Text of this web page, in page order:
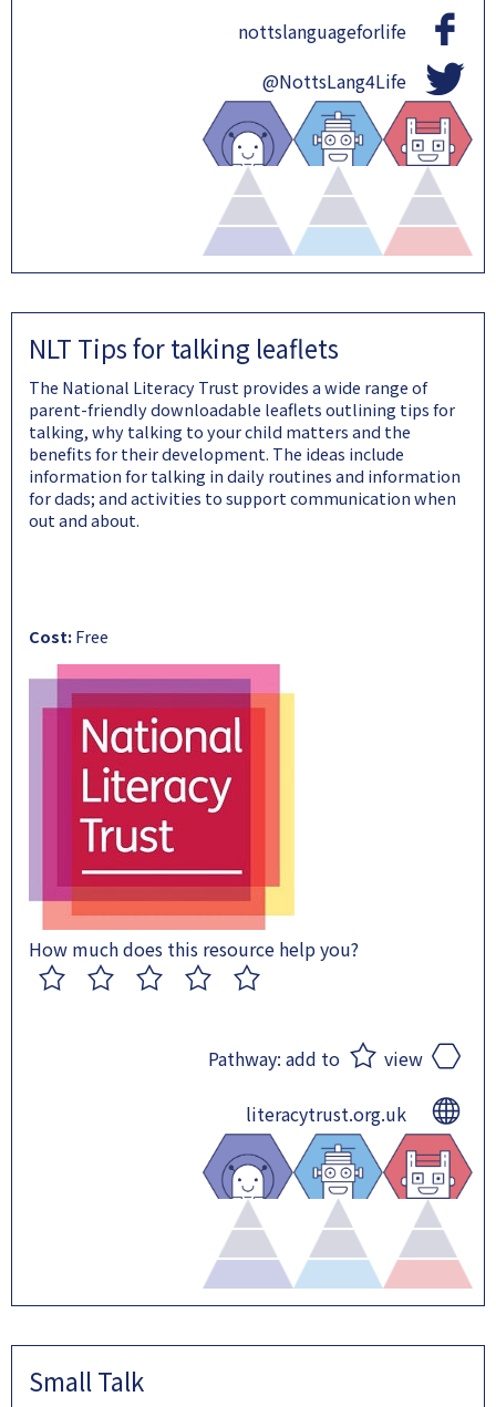
nottslanguageforlife
@NottsLang4Life
NLT Tips for talking leaflets
The National Literacy Trust provides a wide range of
parent-friendly downloadable leaflets outlining tips for
talking, why talking to your child matters and the
benefits for their development. The ideas include
information for talking in daily routines and information
for dads; and activities to support communication when
out and about.
Cost:Free
How much does this resource help you?
Pathway: add to view
literacytrust.org.uk
Small Talk